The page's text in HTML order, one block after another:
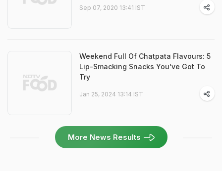
Sep 07, 2020 13:41 IST
Weekend Full Of Chatpata Flavours: 5
Lip-Smacking Snacks You've Got To
Try
Jan 25, 2024 13:14 IST
More News Results